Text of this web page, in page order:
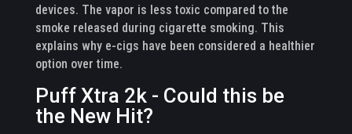
devices. The vapor is less toxic compared to the
smoke released during cigarette smoking. This
explains why e-cigs have been considered a healthier
option over time.
Puff Xtra 2k - Could this be
the New Hit?